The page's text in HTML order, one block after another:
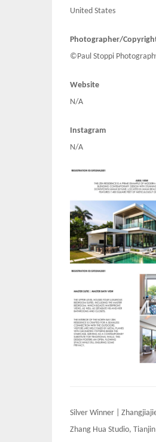
United States
Photographer/
©Paul Stoppi
Website
N/A
Instagram
N/A
Post
Silver Winner |
Zhang Hua Studio,